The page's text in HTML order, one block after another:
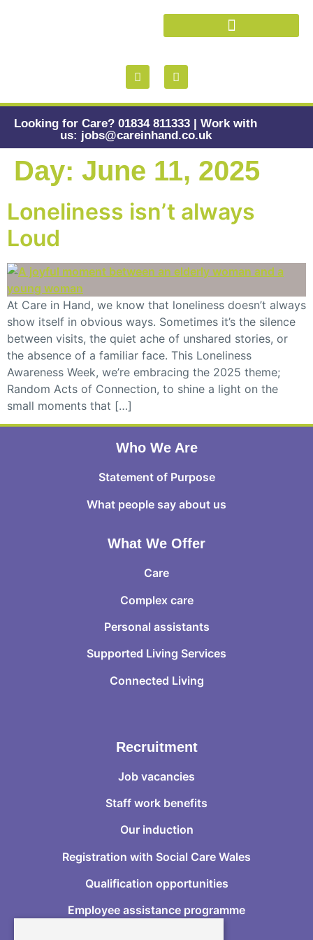
Looking for Care? 01834 811333 | Work with
us: jobs@careinhand.co.uk
Day: June 11, 2025
Loneliness isn’t always
Loud
At Care in Hand, we know that loneliness doesn’t always
show itself in obvious ways. Sometimes it’s the silence
between visits, the quiet ache of unshared stories, or
the absence of a familiar face. This Loneliness
Awareness Week, we’re embracing the 2025 theme;
Random Acts of Connection, to shine a light on the
small moments that […]
Who We Are
Statement of Purpose
What people say about us
What We Offer
Care
Complex care
Personal assistants
Supported Living Services
Connected Living
Recruitment
Job vacancies
Staff work benefits
Our induction
Registration with Social Care Wales
Qualification opportunities
Employee assistance programme